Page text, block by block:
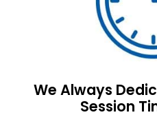
We Always
Session